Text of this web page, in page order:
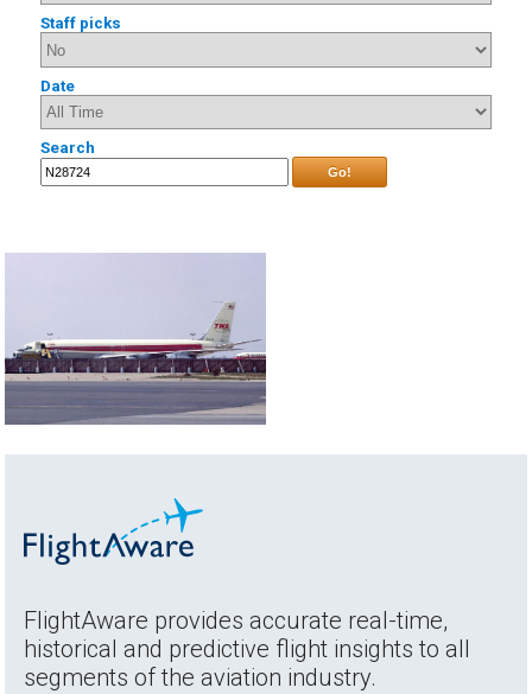
Staff picks
Date
Search
Go!
FlightAware provides accurate real-time,
historical and predictive flight insights to all
segments of the aviation industry.